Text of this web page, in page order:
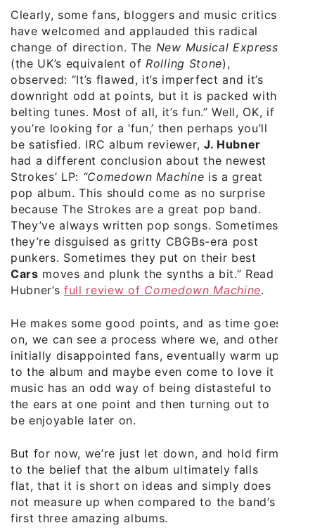
Clearly, some fans, bloggers and music critics,
have welcomed and applauded this radical
change of direction. The New Musical Express
(the UK’s equivalent ofRolling Stone),
observed: “It’s flawed, it’s imperfect and it’s
downright odd at points, but it is packed with
belting tunes. Most of all, it’s fun.” Well, OK, if
you’re looking for a ‘fun,’ then perhaps you’ll
be satisfied. IRC album reviewer, J. Hubner
had a different conclusion about the newest
Strokes’ LP: “Comedown Machine is a great
pop album. This should come as no surprise
because The Strokes are a great pop band.
They’ve always written pop songs. Sometimes
they’re disguised as gritty CBGBs-era post
punkers. Sometimes they put on their best
Cars moves and plunk the synths a bit.” Read
Hubner’sfull review of Comedown Machine.
He makes some good points, and as time goes
on, we can see a process where we, and other
initially disappointed fans, eventually warm up
to the album and maybe even come to love it –
music has an odd way of being distasteful to
the ears at one point and then turning out to
be enjoyable later on.
But for now, we’re just let down, and hold firm
to the belief that the album ultimately falls
flat, that it is short on ideas and simply does
not measure up when compared to the band’s
first three amazing albums.